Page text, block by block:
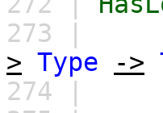
273 |
> Type ->
274 |